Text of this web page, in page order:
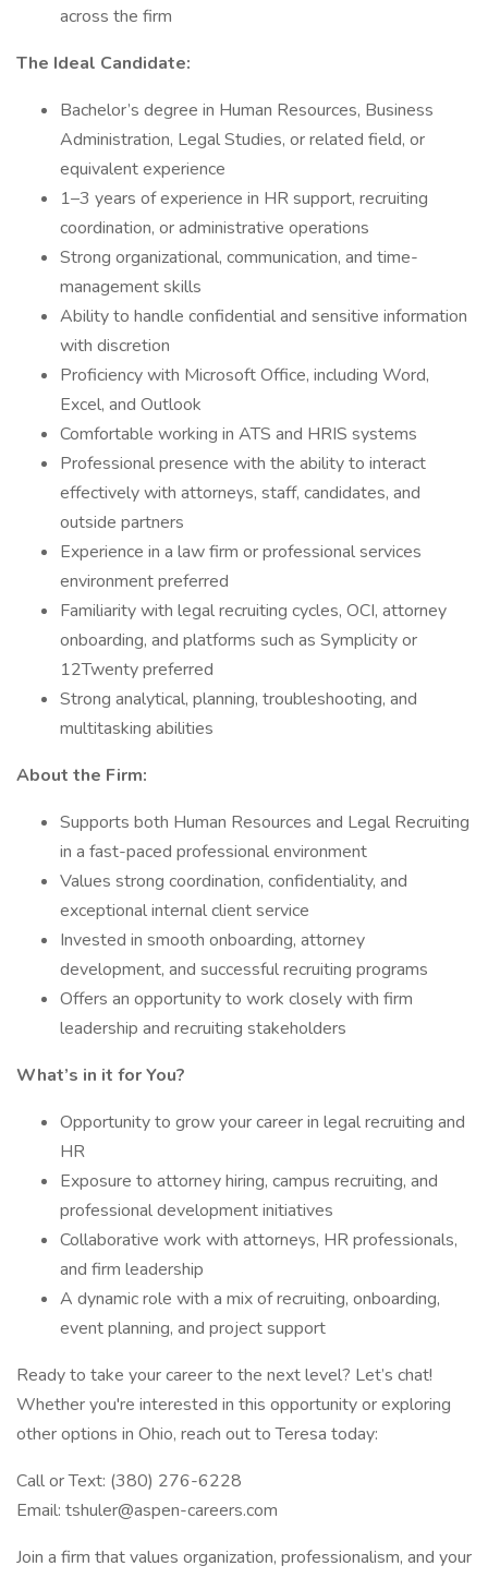
across the firm
The Ideal Candidate:
Bachelor’s degree in Human Resources, Business
Administration, Legal Studies, or related field, or
equivalent experience
1–3 years of experience in HR support, recruiting
coordination, or administrative operations
Strong organizational, communication, and time-
management skills
Ability to handle confidential and sensitive information
with discretion
Proficiency with Microsoft Office, including Word,
Excel, and Outlook
Comfortable working in ATS and HRIS systems
Professional presence with the ability to interact
effectively with attorneys, staff, candidates, and
outside partners
Experience in a law firm or professional services
environment preferred
Familiarity with legal recruiting cycles, OCI, attorney
onboarding, and platforms such as Symplicity or
12Twenty preferred
Strong analytical, planning, troubleshooting, and
multitasking abilities
About the Firm:
Supports both Human Resources and Legal Recruiting
in a fast-paced professional environment
Values strong coordination, confidentiality, and
exceptional internal client service
Invested in smooth onboarding, attorney
development, and successful recruiting programs
Offers an opportunity to work closely with firm
leadership and recruiting stakeholders
What’s in it for You?
Opportunity to grow your career in legal recruiting and
HR
Exposure to attorney hiring, campus recruiting, and
professional development initiatives
Collaborative work with attorneys, HR professionals,
and firm leadership
A dynamic role with a mix of recruiting, onboarding,
event planning, and project support
Ready to take your career to the next level? Let’s chat!
Whether you're interested in this opportunity or exploring
other options in Ohio, reach out to Teresa today:
Call or Text: (380) 276-6228
Email: tshuler@aspen-careers.com
Join a firm that values organization, professionalism, and your